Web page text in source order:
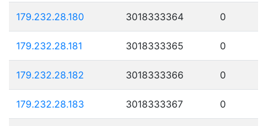
179.232.28.180 3018333364 0
179.232.28.181 3018333365 0
179.232.28.182 3018333366 0
179.232.28.183 3018333367 0